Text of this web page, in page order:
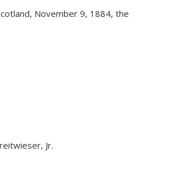
November 9, 1884, the
Jr.